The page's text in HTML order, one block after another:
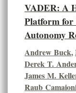
VADER: A
Platform for
Autonomy
Andrew Buck,
Derek T.
James M.
Raub